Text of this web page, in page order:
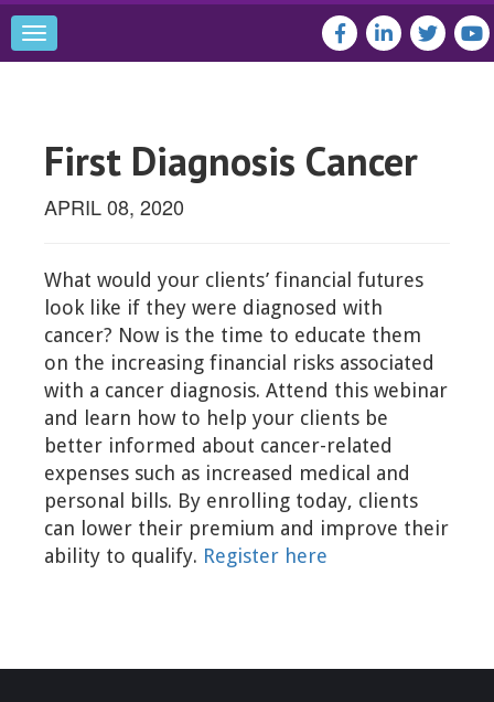
Toggle
navigation
First Diagnosis Cancer
APRIL 08, 2020
What would your clients’ financial futures
look like if they were diagnosed with
cancer? Now is the time to educate them
on the increasing financial risks associated
with a cancer diagnosis. Attend this webinar
and learn how to help your clients be
better informed about cancer-related
expenses such as increased medical and
personal bills. By enrolling today, clients
can lower their premium and improve their
ability to qualify. Register here